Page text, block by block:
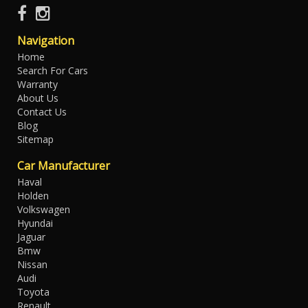
Navigation
Home
Search For Cars
Warranty
About Us
Contact Us
Blog
Sitemap
Car Manufacturer
Haval
Holden
Volkswagen
Hyundai
Jaguar
Bmw
Nissan
Audi
Toyota
Renault